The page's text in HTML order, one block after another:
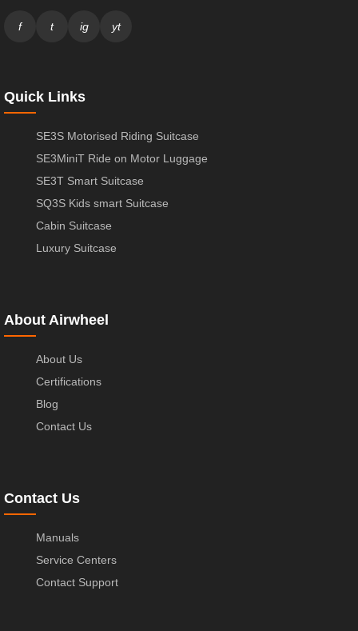
f t ig yt
Quick Links
SE3S Motorised Riding Suitcase
SE3MiniT Ride on Motor Luggage
SE3T Smart Suitcase
SQ3S Kids smart Suitcase
Cabin Suitcase
Luxury Suitcase
About Airwheel
About Us
Certifications
Blog
Contact Us
Contact Us
Manuals
Service Centers
Contact Support